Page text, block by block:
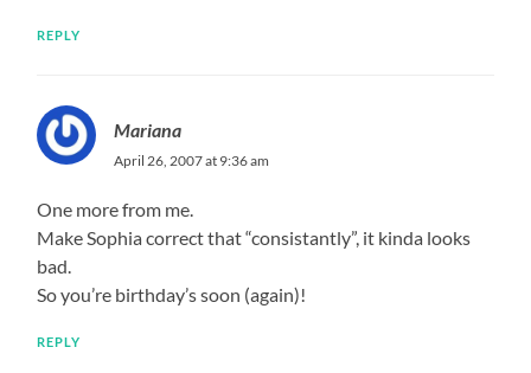
REPLY
Mariana
April 26, 2007 at 9:36 am
One more from me.
Make Sophia correct that “consistantly”, it kinda looks
bad.
So you’re birthday’s soon (again)!
REPLY